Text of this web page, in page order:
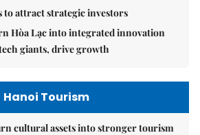
to attract strategic investors
Hòa Lạc into integrated innovation
giants, drive growth
Hanoi Tourism
cultural assets into stronger tourism